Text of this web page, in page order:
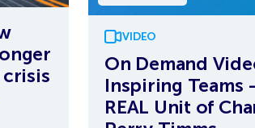
VIDEO
On Demand
Inspiring Teams
REAL Unit of